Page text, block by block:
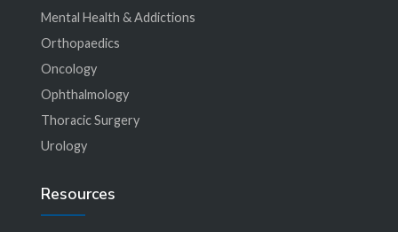
Mental Health & Addictions
Orthopaedics
Oncology
Ophthalmology
Thoracic Surgery
Urology
Resources